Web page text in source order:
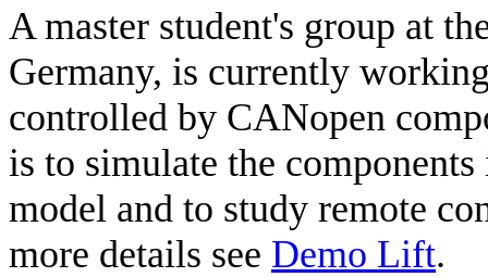
A master student's group at
Germany, is currently
controlled by CANopen
is to simulate the
model and to study remote
more details see Demo Lift.